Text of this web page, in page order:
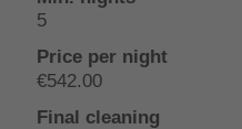
5
€542.00